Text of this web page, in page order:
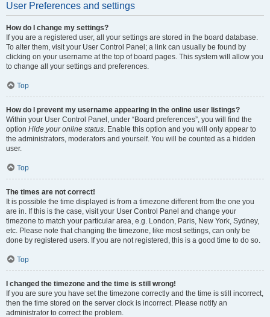
User Preferences and settings
How do I change my settings?
If you are a registered user, all your settings are stored in the board database.
To alter them, visit your User Control Panel; a link can usually be found by
clicking on your username at the top of board pages. This system will allow you
to change all your settings and preferences.
Top
How do I prevent my username appearing in the online user listings?
Within your User Control Panel, under “Board preferences”, you will find the
option Hide your online status. Enable this option and you will only appear to
the administrators, moderators and yourself. You will be counted as a hidden
user.
Top
The times are not correct!
It is possible the time displayed is from a timezone different from the one you
are in. If this is the case, visit your User Control Panel and change your
timezone to match your particular area, e.g. London, Paris, New York, Sydney,
etc. Please note that changing the timezone, like most settings, can only be
done by registered users. If you are not registered, this is a good time to do so.
Top
I changed the timezone and the time is still wrong!
If you are sure you have set the timezone correctly and the time is still incorrect,
then the time stored on the server clock is incorrect. Please notify an
administrator to correct the problem.